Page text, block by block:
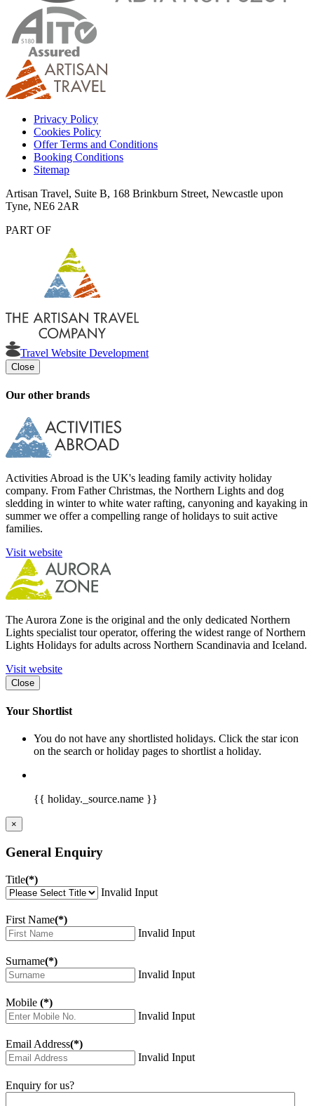
Privacy Policy
Cookies Policy
Offer Terms and Conditions
Booking Conditions
Sitemap
Artisan Travel, Suite B, 168 Brinkburn Street, Newcastle upon
Tyne, NE6 2AR
PART OF
Travel Website Development
Close
Our other brands
Activities Abroad is the UK's leading family activity holiday
company. From Father Christmas, the Northern Lights and dog
sledding in winter to white water rafting, canyoning and kayaking in
summer we offer a compelling range of holidays to suit active
families.
Visit website
The Aurora Zone is the original and the only dedicated Northern
Lights specialist tour operator, offering the widest range of Northern
Lights Holidays for adults across Northern Scandinavia and Iceland.
Visit website
Close
Your Shortlist
You do not have any shortlisted holidays. Click the star icon
on the search or holiday pages to shortlist a holiday.
{{ holiday._source.name }}
×
General Enquiry
Title(*)
Invalid Input
First Name(*)
Invalid Input
Surname(*)
Invalid Input
Mobile (*)
Invalid Input
Email Address(*)
Invalid Input
Enquiry for us?